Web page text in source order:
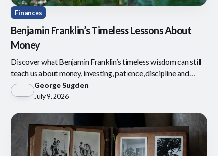
Finances
Benjamin Franklin’s Timeless Lessons About
Money
Discover what Benjamin Franklin’s timeless wisdom can still
teach us about money, investing, patience, discipline and
defining what is enough.
George Sugden
July 9, 2026